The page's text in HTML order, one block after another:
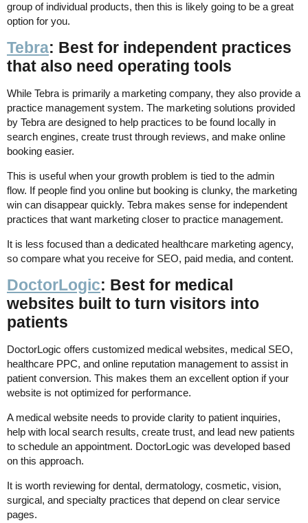
group of individual products, then this is likely going to be a great
option for you.
Tebra: Best for independent practices
that also need operating tools
While Tebra is primarily a marketing company, they also provide a
practice management system. The marketing solutions provided
by Tebra are designed to help practices to be found locally in
search engines, create trust through reviews, and make online
booking easier.
This is useful when your growth problem is tied to the admin
flow. If people find you online but booking is clunky, the marketing
win can disappear quickly. Tebra makes sense for independent
practices that want marketing closer to practice management.
It is less focused than a dedicated healthcare marketing agency,
so compare what you receive for SEO, paid media, and content.
DoctorLogic: Best for medical
websites built to turn visitors into
patients
DoctorLogic offers customized medical websites, medical SEO,
healthcare PPC, and online reputation management to assist in
patient conversion. This makes them an excellent option if your
website is not optimized for performance.
A medical website needs to provide clarity to patient inquiries,
help with local search results, create trust, and lead new patients
to schedule an appointment. DoctorLogic was developed based
on this approach.
It is worth reviewing for dental, dermatology, cosmetic, vision,
surgical, and specialty practices that depend on clear service
pages.